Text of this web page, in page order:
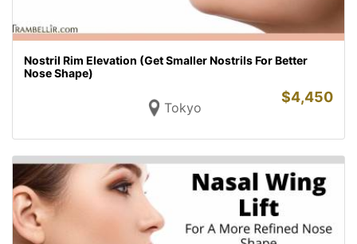
Nostril Rim Elevation (Get Smaller Nostrils For Better
Nose Shape)
Tokyo
$4,450